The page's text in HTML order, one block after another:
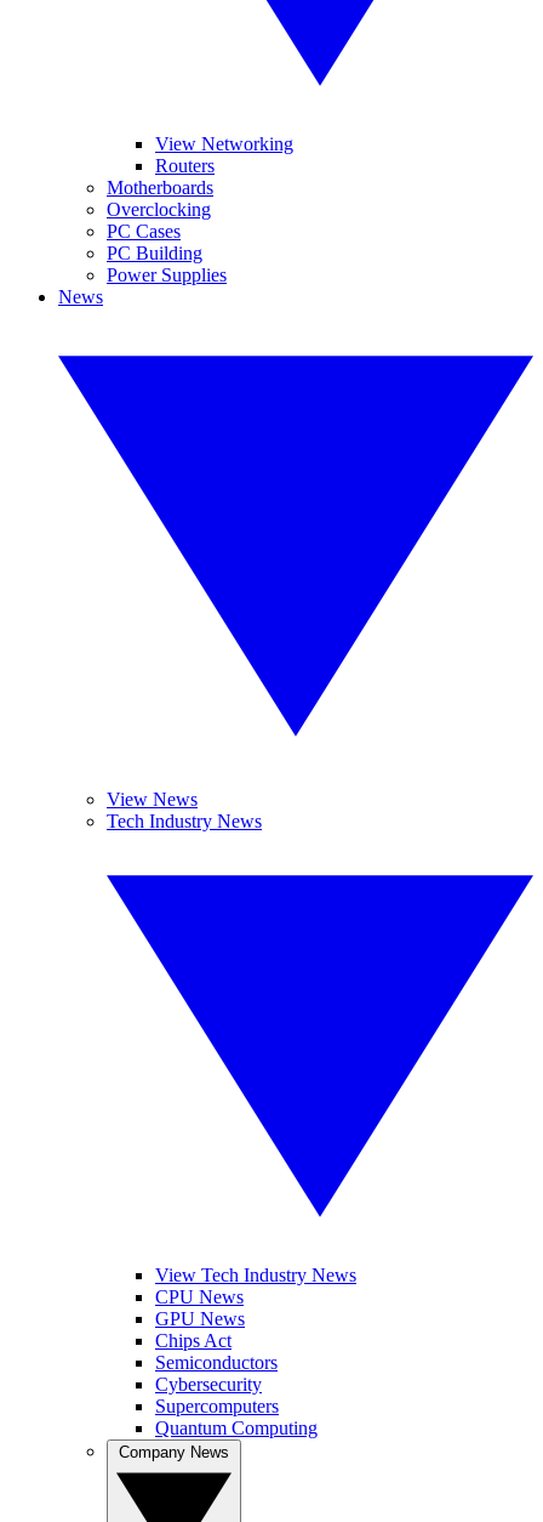
View Networking
Routers
Motherboards
Overclocking
PC Cases
PC Building
Power Supplies
News
View News
Tech Industry News
View Tech Industry News
CPU News
GPU News
Chips Act
Semiconductors
Cybersecurity
Supercomputers
Quantum Computing